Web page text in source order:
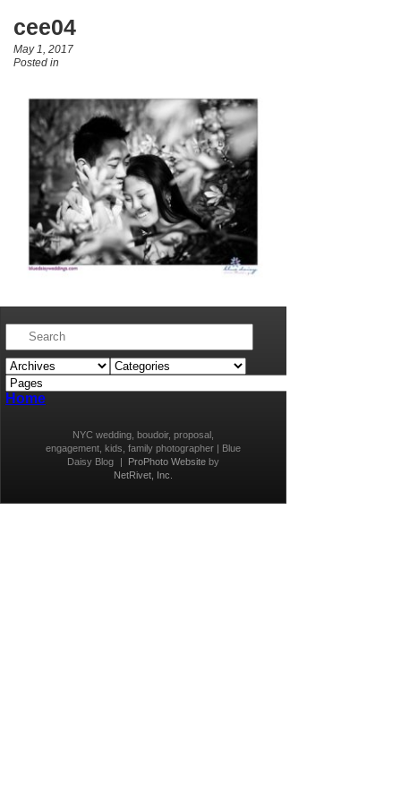
cee04
May 1, 2017
Posted in
Home
NYC wedding, boudoir, proposal,
engagement, kids, family photographer | Blue
Daisy Blog
| ProPhoto Website by
NetRivet, Inc.